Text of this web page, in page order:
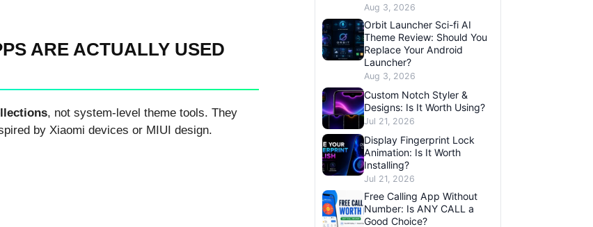
ARE ACTUALLY USED
, not system-level theme tools. They
by Xiaomi devices or MIUI design.
Aug 3, 2026
Orbit Launcher Sci-fi AI
Theme Review: Should You
Replace Your Android
Launcher?
Aug 3, 2026
Custom Notch Styler &
Designs: Is It Worth Using?
Jul 21, 2026
Display Fingerprint Lock
Animation: Is It Worth
Installing?
Jul 21, 2026
Free Calling App Without
Number: Is ANY CALL a
Good Choice?